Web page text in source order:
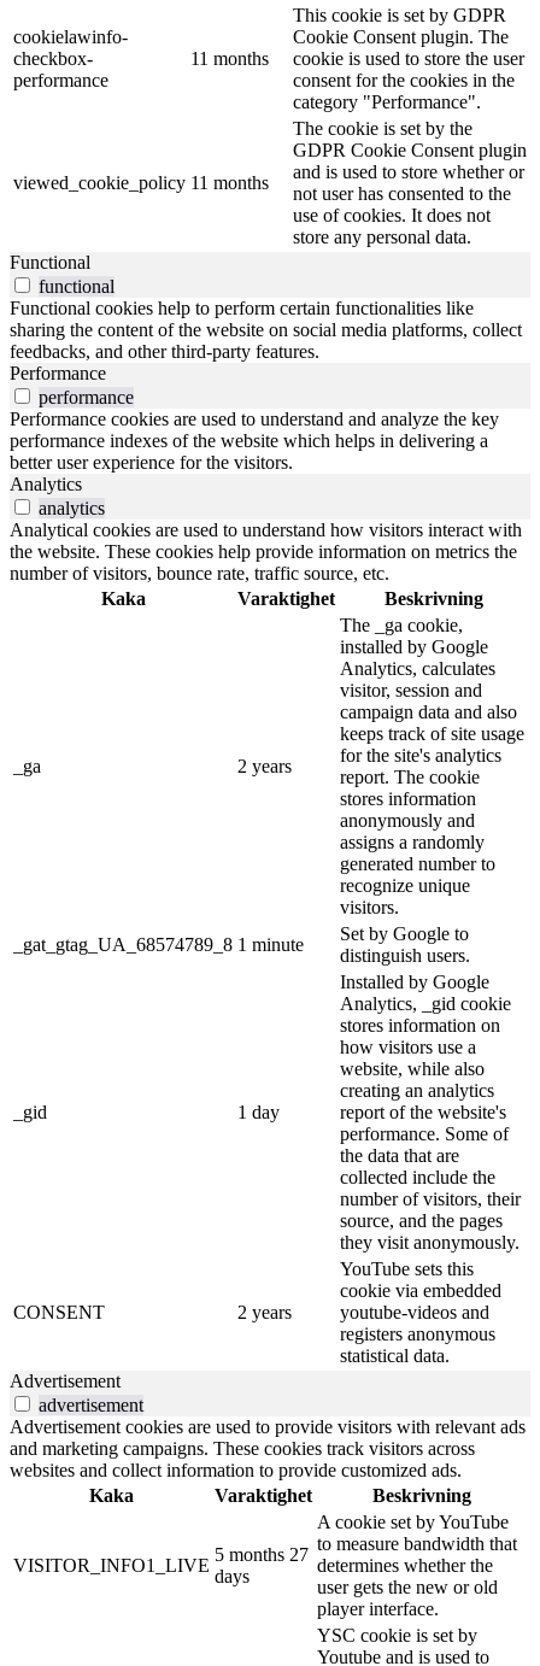
cookielawinfo-
checkbox-
performance
11 months
This cookie is set by GDPR
Cookie Consent plugin. The
cookie is used to store the user
consent for the cookies in the
category "Performance".
viewed_cookie_policy 11 months
The cookie is set by the
GDPR Cookie Consent plugin
and is used to store whether or
not user has consented to the
use of cookies. It does not
store any personal data.
Functional
functional
Functional cookies help to perform certain functionalities like
sharing the content of the website on social media platforms, collect
feedbacks, and other third-party features.
Performance
performance
Performance cookies are used to understand and analyze the key
performance indexes of the website which helps in delivering a
better user experience for the visitors.
Analytics
analytics
Analytical cookies are used to understand how visitors interact with
the website. These cookies help provide information on metrics the
number of visitors, bounce rate, traffic source, etc.
Kaka
Varaktighet Beskrivning
_ga 2 years
The _ga cookie,
installed by Google
Analytics, calculates
visitor, session and
campaign data and also
keeps track of site usage
for the site's analytics
report. The cookie
stores information
anonymously and
assigns a randomly
generated number to
recognize unique
visitors.
_gat_gtag_UA_68574789_8 1 minute
Set by Google to
distinguish users.
_gid 1 day
Installed by Google
Analytics, _gid cookie
stores information on
how visitors use a
website, while also
creating an analytics
report of the website's
performance. Some of
the data that are
collected include the
number of visitors, their
source, and the pages
they visit anonymously.
CONSENT 2 years
YouTube sets this
cookie via embedded
youtube-videos and
registers anonymous
statistical data.
Advertisement
advertisement
Advertisement cookies are used to provide visitors with relevant ads
and marketing campaigns. These cookies track visitors across
websites and collect information to provide customized ads.
Kaka
Varaktighet Beskrivning
VISITOR_INFO1_LIVE
5 months 27
days
A cookie set by YouTube
to measure bandwidth that
determines whether the
user gets the new or old
player interface.
YSC cookie is set by
Youtube and is used to